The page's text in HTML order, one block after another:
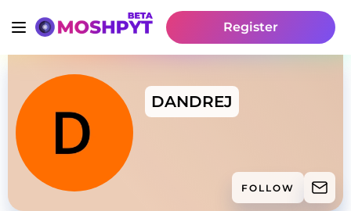
Register
DANDREJ
FOLLOW